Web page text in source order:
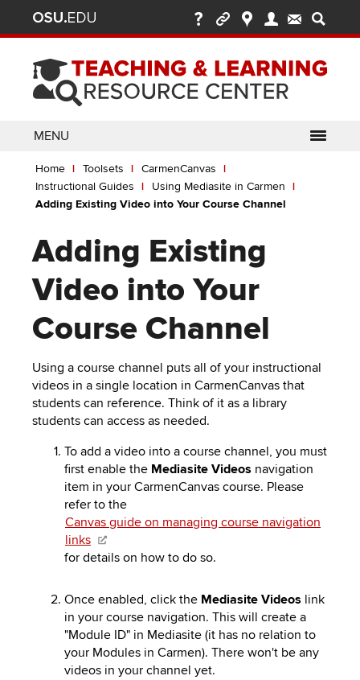
content
Ohio
State
nav
bar
MENU
Enter
Space
activate
links.
Use
appropriate
arrow
open
close
Close
ABOUT
GLOSSARY
Close
TOOLSETS
ALLY
CARMENCANVAS
MEDIASITE
PEBBLEPAD
SECURED
LIBRARY
SYLLABUS
TOP
HAT
U.OSU
ADDITIONAL
TEACHING
TOPICS
LEARNING
Breadcrumb
Home Toolsets
CarmenCanvas
Instructional Guides
Using Mediasite in Carmen
Adding Existing Video into Your Course Channel
Adding Existing
Video into Your
Course Channel
Using a course channel puts all of your instructional
videos in a single location in CarmenCanvas that
students can reference. Think of it as a library
students can access as needed.
To add a video into a course channel, you must
first enable the Mediasite Videos navigation
item in your CarmenCanvas course. Please
refer to the
Canvas guide on managing course navigation
links
for details on how to do so.
Once enabled, click the Mediasite Videos link
in your course navigation. This will create a
"Module ID" in Mediasite (it has no relation to
your Modules in Carmen). There won't be any
videos in your channel yet.